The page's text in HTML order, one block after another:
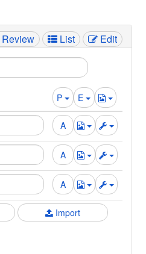
Review List Edit
P E
Import